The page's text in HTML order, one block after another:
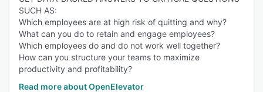
SUCH AS:
Which employees are at high risk of quitting and why?
What can you do to retain and engage employees?
Which employees do and do not work well together?
How can you structure your teams to maximize
productivity and profitability?
Read more about OpenElevator